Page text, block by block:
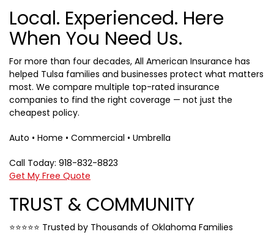
Local. Experienced. Here
When You Need Us.
For more than four decades, All American Insurance has
helped Tulsa families and businesses protect what matters
most. We compare multiple top-rated insurance
companies to find the right coverage — not just the
cheapest policy.
Auto • Home • Commercial • Umbrella
Call Today: 918-832-8823
Get My Free Quote
TRUST & COMMUNITY
⭐⭐⭐⭐⭐ Trusted by Thousands of Oklahoma Families